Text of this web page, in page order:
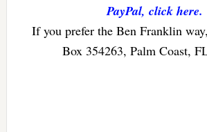
PayPal, click here.
If you prefer the Ben Franklin
Box 354263, Palm Coast,